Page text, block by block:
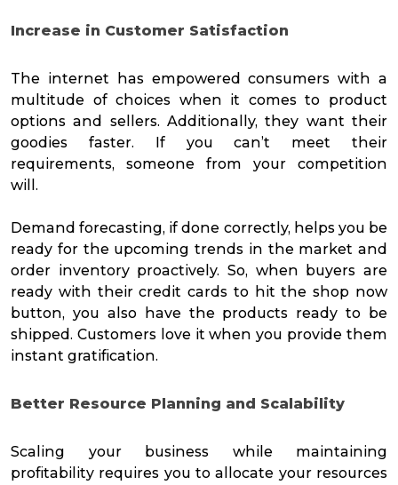
Increase in Customer Satisfaction
The internet has empowered consumers with a
multitude of choices when it comes to product
options and sellers. Additionally, they want their
goodies faster. If you can’t meet their
requirements, someone from your competition
will.
Demand forecasting, if done correctly, helps you be
ready for the upcoming trends in the market and
order inventory proactively. So, when buyers are
ready with their credit cards to hit the shop now
button, you also have the products ready to be
shipped. Customers love it when you provide them
instant gratification.
Better Resource Planning and Scalability
Scaling your business while maintaining
profitability requires you to allocate your resources